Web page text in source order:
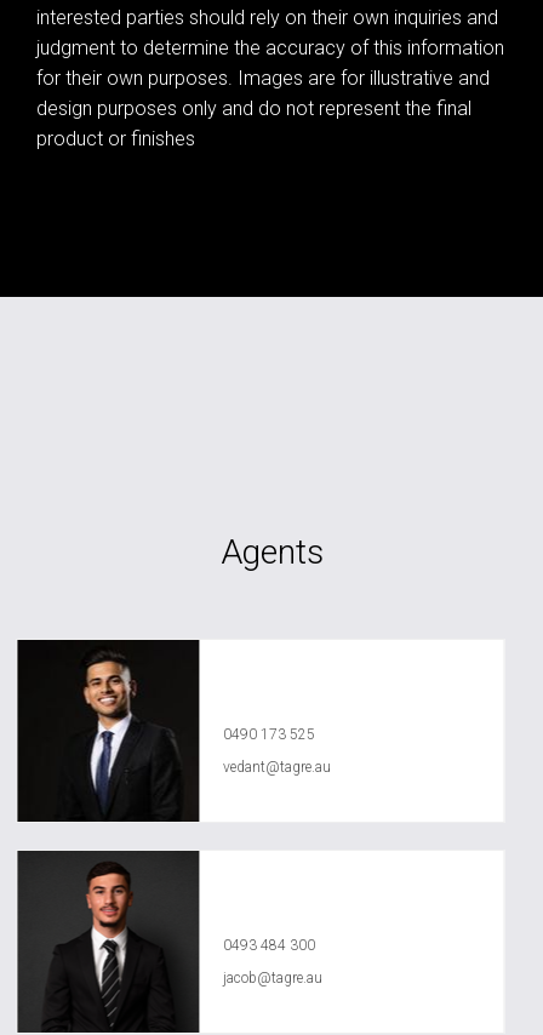
interested parties should rely on their own inquiries and
judgment to determine the accuracy of this information
for their own purposes. Images are for illustrative and
design purposes only and do not represent the final
product or finishes
Agents
0490 173 525
vedant@tagre.au
0493 484 300
jacob@tagre.au